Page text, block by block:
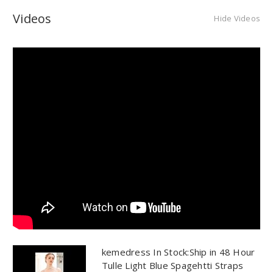
Videos Hide Videos
kemedress In Stock:Ship in 48 Hour
Tulle Light Blue Spagehtti Straps